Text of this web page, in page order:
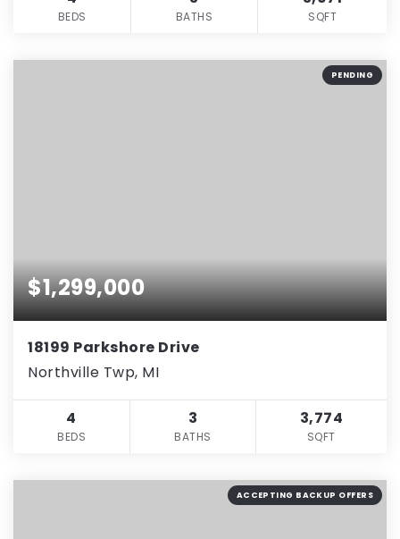
BEDS BATHS SQFT
PENDING
$1,299,000
18199 Parkshore Drive
Northville Twp, MI
4
BEDS
3
BATHS
3,774
SQFT
ACCEPTING BACKUP OFFERS